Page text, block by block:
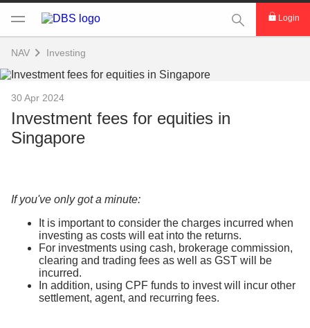
This Search
Login
NAV Investing
30 Apr 2024
Investment fees for equities in
Singapore
If you've only got a minute:
It is important to consider the charges incurred when
investing as costs will eat into the returns.
For investments using cash, brokerage commission,
clearing and trading fees as well as GST will be
incurred.
In addition, using CPF funds to invest will incur other
settlement, agent, and recurring fees.